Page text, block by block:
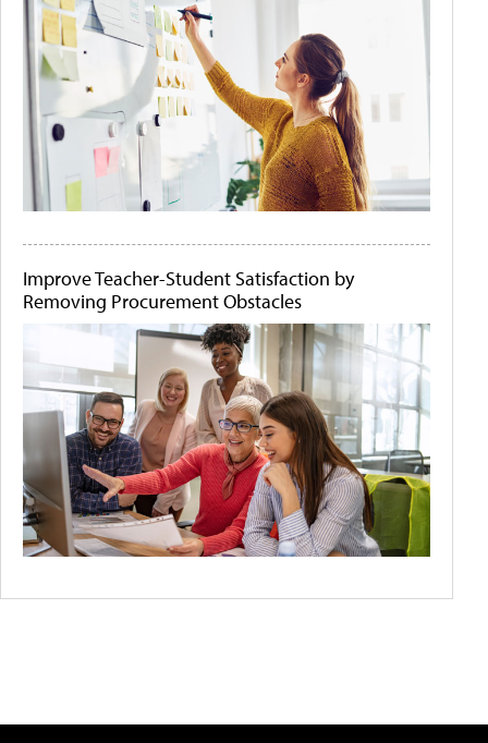
Improve Teacher-Student Satisfaction by
Removing Procurement Obstacles